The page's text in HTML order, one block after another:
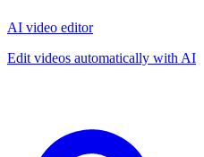
AI video editor
Edit videos automatically with AI